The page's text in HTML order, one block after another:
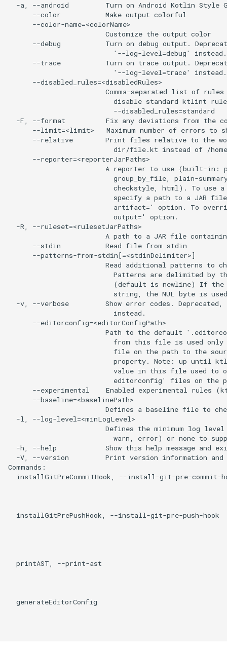
-a, --android         Turn on Android Kotlin Style
      --color           Make output colorful
      --color-name=<colorName>
                        Customize the output color
--debug           Turn on debug output.
                          '--log-level=debug' instead.
--trace           Turn on trace output.
                          '--log-level=trace' instead.
      --disabled_rules=<disabledRules>
Comma-separated list of
disable standard ktlint
                          --disabled_rules=standard
-F, --format          Fix any deviations from the
--limit=<limit>   Maximum number of errors to
--relative        Print files relative to the
dir/file.kt instead of /
      --reporter=<reporterJarPaths>
A reporter to use (built-in:
group_by_file, plain-
checkstyle, html). To use
specify a path to a JAR
artifact=' option. To
                          output=' option.
  -R, --ruleset=<rulesetJarPaths>
A path to a JAR file
      --stdin           Read file from stdin
      --patterns-from-stdin[=<stdinDelimiter>]
Read additional patterns to
Patterns are delimited by
(default is newline) If
string, the NUL byte is
-v, --verbose         Show error codes. Deprecated,
                          instead.
      --editorconfig=<editorConfigPath>
Path to the default
from this file is used
file on the path to the
property. Note: up until
value in this file used to
editorconfig' files on the
--experimental    Enabled experimental rules
      --baseline=<baselinePath>
Defines a baseline file to
  -l, --log-level=<minLogLevel>
Defines the minimum log
warn, error) or none to
-h, --help            Show this help message and
-V, --version         Print version information and
Commands:
installGitPreCommitHook, --install-git-pre-commit-
installGitPrePushHook, --install-git-pre-push-hook
printAST, --print-ast
generateEditorConfig